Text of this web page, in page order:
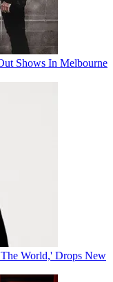
Shows In Melbourne
World,' Drops New